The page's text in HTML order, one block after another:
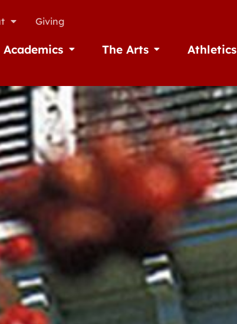
Giving
Academics Open Academics
The Arts Open The ArtsAthletics